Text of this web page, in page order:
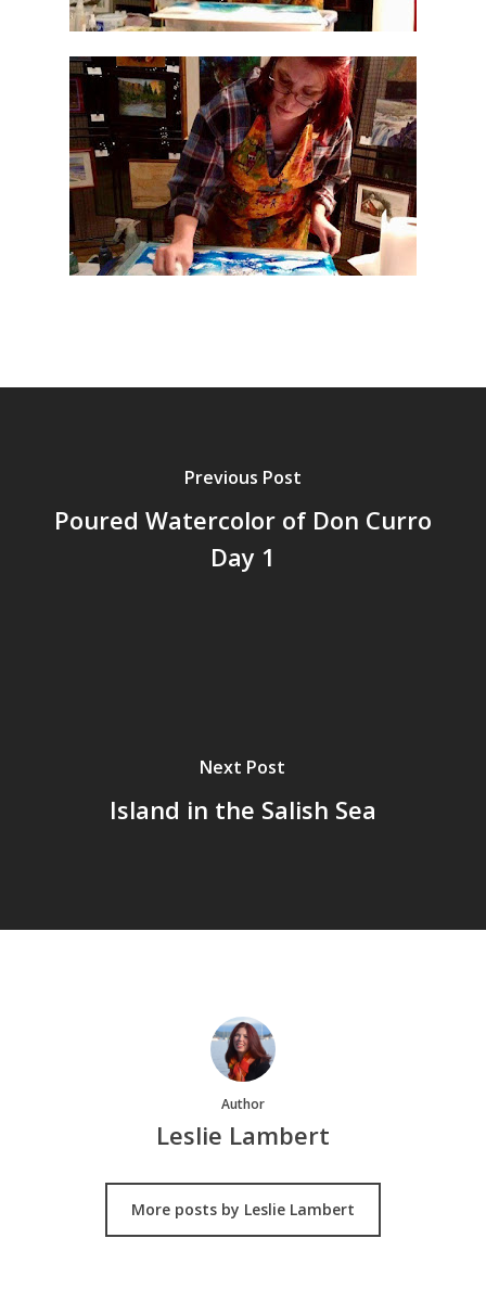
Previous Post
Poured Watercolor of Don Curro
Day 1
Next Post
Island in the Salish Sea
Author
Leslie Lambert
More posts by Leslie Lambert